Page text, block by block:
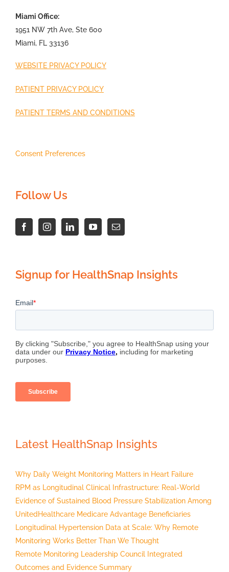
Miami Office:
1951 NW 7th Ave, Ste 600
Miami, FL 33136
WEBSITE PRIVACY POLICY
PATIENT PRIVACY POLICY
PATIENT TERMS AND CONDITIONS
Consent Preferences
Follow Us
Signup for HealthSnap Insights
Latest HealthSnap Insights
Why Daily Weight Monitoring Matters in Heart Failure
RPM as Longitudinal Clinical Infrastructure: Real-World
Evidence of Sustained Blood Pressure Stabilization Among
UnitedHealthcare Medicare Advantage Beneficiaries
Longitudinal Hypertension Data at Scale: Why Remote
Monitoring Works Better Than We Thought
Remote Monitoring Leadership Council Integrated
Outcomes and Evidence Summary